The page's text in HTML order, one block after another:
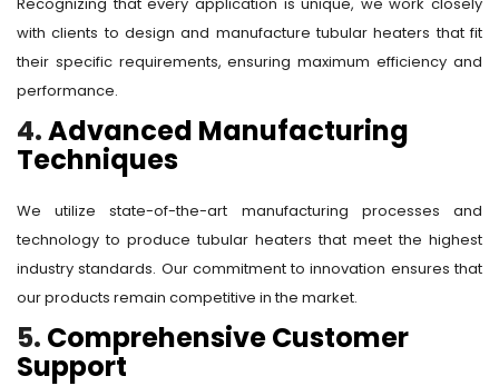
with clients to design and manufacture tubular heaters that fit
their specific requirements, ensuring maximum efficiency and
performance.
4.Advanced Manufacturing
Techniques
We utilize state-of-the-art manufacturing processes and
technology to produce tubular heaters that meet the highest
industry standards. Our commitment to innovation ensures that
our products remain competitive in the market.
5. Comprehensive Customer
Support